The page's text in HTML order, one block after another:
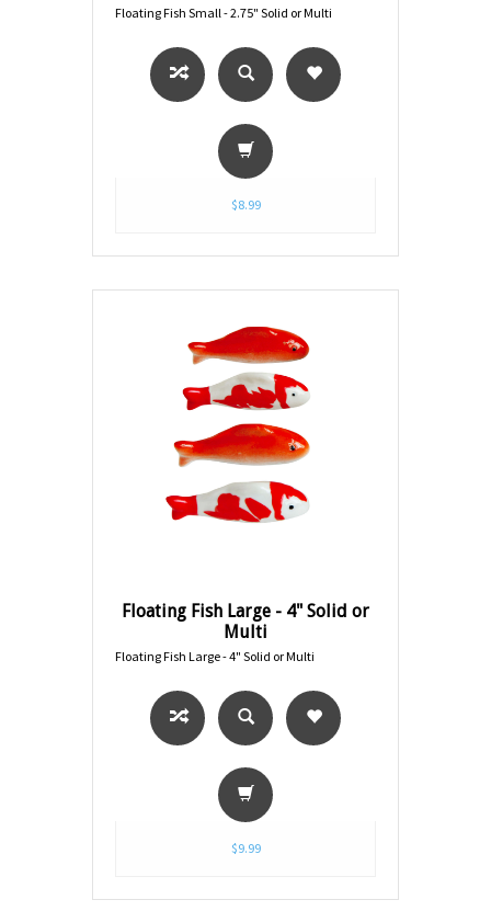
Floating Fish Small - 2.75" Solid or Multi
$8.99
Floating Fish Large - 4" Solid or
Multi
Floating Fish Large - 4" Solid or Multi
$9.99